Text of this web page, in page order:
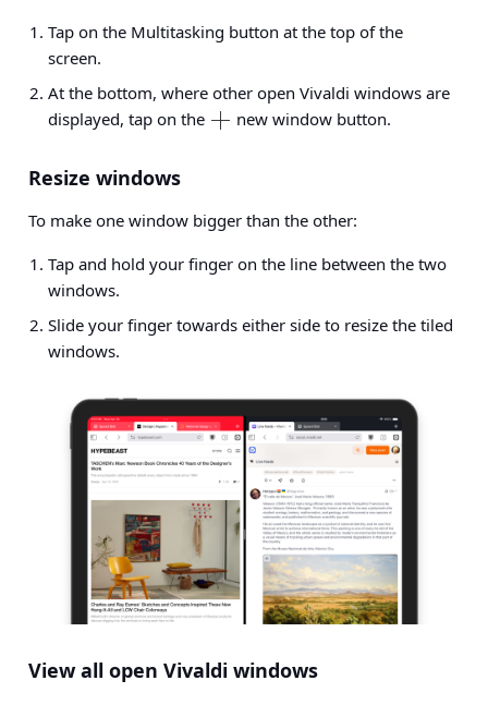
Tap on the Multitasking button at the top of the
screen.
At the bottom, where other open Vivaldi windows are
displayed, tap on the
new window button.
Resize windows
To make one window bigger than the other:
Tap and hold your finger on the line between the two
windows.
Slide your finger towards either side to resize the tiled
windows.
View all open Vivaldi windows